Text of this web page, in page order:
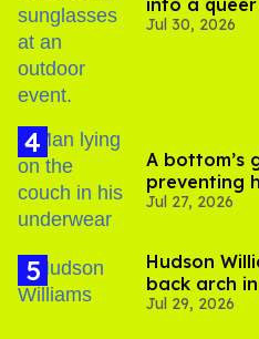
into a
Jul 30, 2026
A bottom’s
preventing
Jul 27, 2026
Hudson
back arch
Jul 29, 2026